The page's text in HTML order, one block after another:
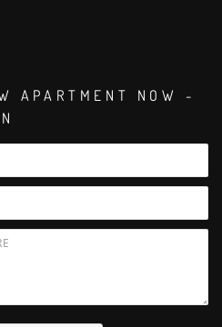
APARTMENT NOW -